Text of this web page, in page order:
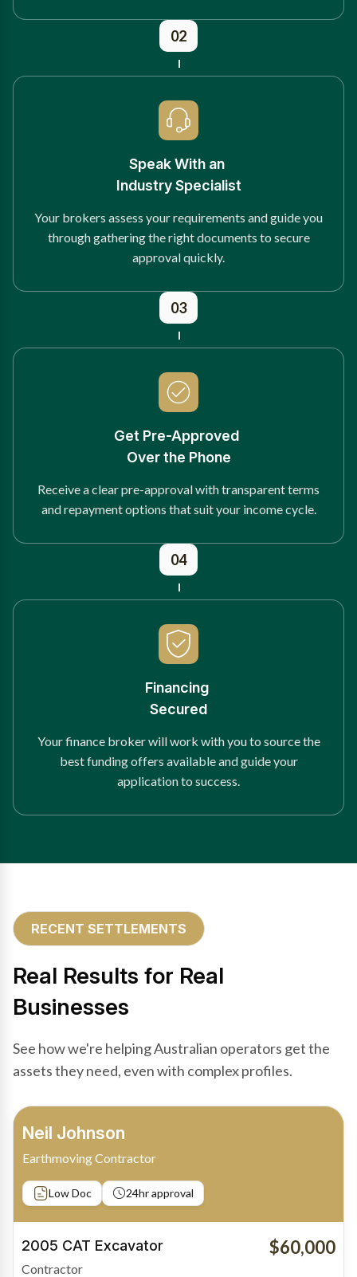
02
Speak With an
Industry Specialist
Your brokers assess your requirements and guide you
through gathering the right documents to secure
approval quickly.
03
Get Pre-Approved
Over the Phone
Receive a clear pre-approval with transparent terms
and repayment options that suit your income cycle.
04
Financing
Secured
Your finance broker will work with you to source the
best funding offers available and guide your
application to success.
RECENT SETTLEMENTS
Real Results for Real
Businesses
See how we're helping Australian operators get the
assets they need, even with complex profiles.
Bradley Moore
Owner-Driver
Private sale Low Doc
2019 Scania Truck
Contractor
$100,000